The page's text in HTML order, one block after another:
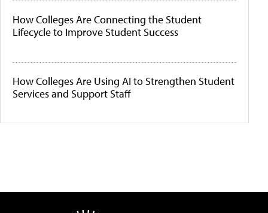
How Colleges Are Connecting the Student
Lifecycle to Improve Student Success
How Colleges Are Using AI to Strengthen Student
Services and Support Staff